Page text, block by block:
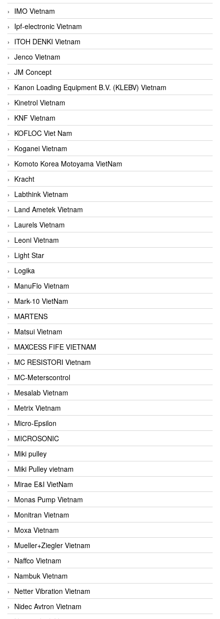
IMO Vietnam
Ipf-electronic Vietnam
ITOH DENKI Vietnam
Jenco Vietnam
JM Concept
Kanon Loading Equipment B.V. (KLEBV) Vietnam
Kinetrol Vietnam
KNF Vietnam
KOFLOC Viet Nam
Koganei Vietnam
Komoto Korea Motoyama VietNam
Kracht
Labthink Vietnam
Land Ametek Vietnam
Laurels Vietnam
Leoni Vietnam
Light Star
Logika
ManuFlo Vietnam
Mark-10 VietNam
MARTENS
Matsui Vietnam
MAXCESS FIFE VIETNAM
MC RESISTORI Vietnam
MC-Meterscontrol
Mesalab Vietnam
Metrix Vietnam
Micro-Epsilon
MICROSONIC
Miki pulley
Miki Pulley vietnam
Mirae E&I VietNam
Monas Pump Vietnam
Monitran Vietnam
Moxa Vietnam
Mueller+Ziegler Vietnam
Naffco Vietnam
Nambuk Vietnam
Netter Vibration Vietnam
Nidec Avtron Vietnam